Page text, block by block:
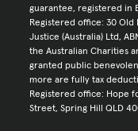
guarantee, registered in
Registered office: 30 Old
Justice (Australia) Ltd,
the Australian Charities
granted public
more are fully tax
Registered office: Hope
Street, Spring Hill QLD